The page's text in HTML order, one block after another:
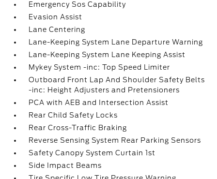
Emergency Sos Capability
Evasion Assist
Lane Centering
Lane-Keeping System Lane Departure Warning
Lane-Keeping System Lane Keeping Assist
Mykey System -inc: Top Speed Limiter
Outboard Front Lap And Shoulder Safety Belts
-inc: Height Adjusters and Pretensioners
PCA with AEB and Intersection Assist
Rear Child Safety Locks
Rear Cross-Traffic Braking
Reverse Sensing System Rear Parking Sensors
Safety Canopy System Curtain 1st
Side Impact Beams